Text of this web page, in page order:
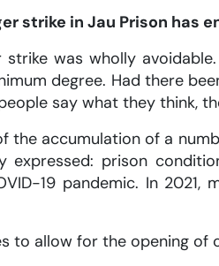
strike in Jau Prison has
strike was wholly
degree. Had there
say what they think,
the accumulation of a
expressed: prison
19 pandemic. In
to allow for the opening